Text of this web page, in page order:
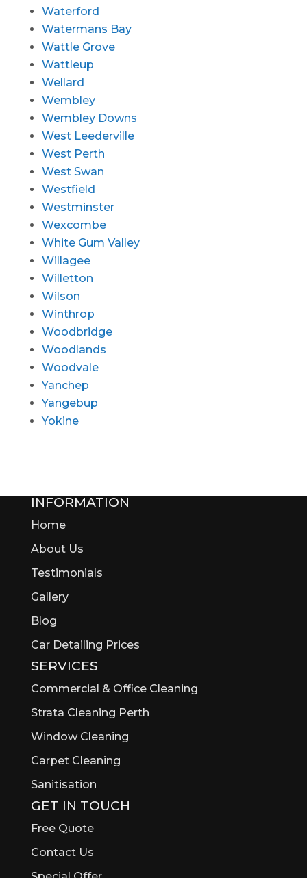
Waterford
Watermans Bay
Wattle Grove
Wattleup
Wellard
Wembley
Wembley Downs
West Leederville
West Perth
West Swan
Westfield
Westminster
Wexcombe
White Gum Valley
Willagee
Willetton
Wilson
Winthrop
Woodbridge
Woodlands
Woodvale
Yanchep
Yangebup
Yokine
INFORMATION
Home
About Us
Testimonials
Gallery
Blog
Car Detailing Prices
SERVICES
Commercial & Office Cleaning
Strata Cleaning Perth
Window Cleaning
Carpet Cleaning
Sanitisation
GET IN TOUCH
Free Quote
Contact Us